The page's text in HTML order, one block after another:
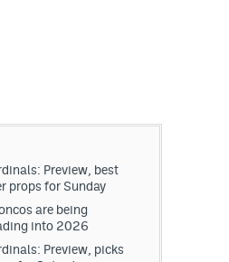
Preview, best
props for Sunday
are being
into 2026
Preview, picks